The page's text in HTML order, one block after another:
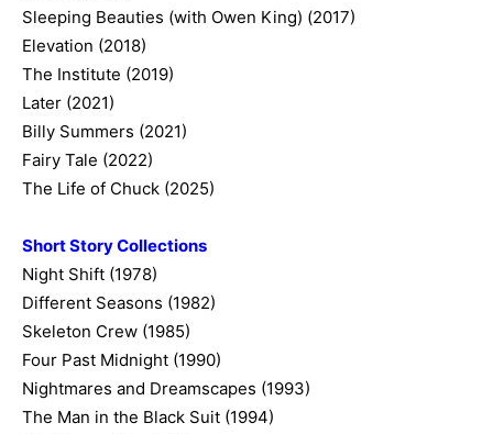
Sleeping Beauties (with Owen King) (2017)
Elevation (2018)
The Institute (2019)
Later (2021)
Billy Summers (2021)
Fairy Tale (2022)
The Life of Chuck (2025)
Short Story Collections
Night Shift (1978)
Different Seasons (1982)
Skeleton Crew (1985)
Four Past Midnight (1990)
Nightmares and Dreamscapes (1993)
The Man in the Black Suit (1994)